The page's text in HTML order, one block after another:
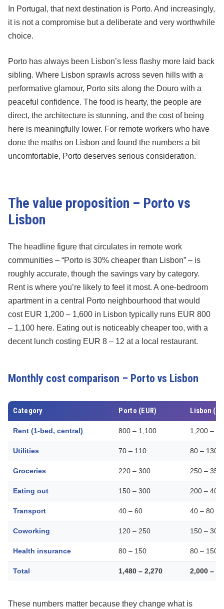
In Portugal, that next destination is Porto. And increasingly,
it is not a compromise but a deliberate and very worthwhile
choice.
Porto has always been Lisbon’s less flashy more laid back
sibling. Where Lisbon sprawls across seven hills with a
performative glamour, Porto sits along the Douro with a
peaceful confidence. The food is hearty, the people are
direct, the architecture is stunning, and the cost of being
here is meaningfully lower. For remote workers who have
done the maths on Lisbon and found the numbers a bit
uncomfortable, Porto deserves serious consideration.
The value proposition – Porto vs
Lisbon
The headline figure that circulates in remote work
communities – “Porto is 30% cheaper than Lisbon” – is
roughly accurate, though the savings vary by category.
Rent is where you’re likely to feel it most. A one-bedroom
apartment in a central Porto neighbourhood that would
cost EUR 1,200 – 1,600 in Lisbon typically runs EUR 800
– 1,100 here. Eating out is noticeably cheaper too, with a
decent lunch costing EUR 8 – 12 at a local restaurant.
Monthly cost comparison – Porto vs Lisbon
Category Porto (EUR) Lisbon
Rent (1-bed, central) 800 – 1,100 1,200 –
Utilities 70 – 110 80 – 130
Groceries 220 – 300 250 – 350
Eating out 150 – 300 200 – 400
Transport 40 – 60 40 – 80
Coworking 120 – 250 150 – 300
Health insurance 80 – 150 80 – 150
Total 1,480 – 2,270 2,000 –
These numbers matter because they change what is